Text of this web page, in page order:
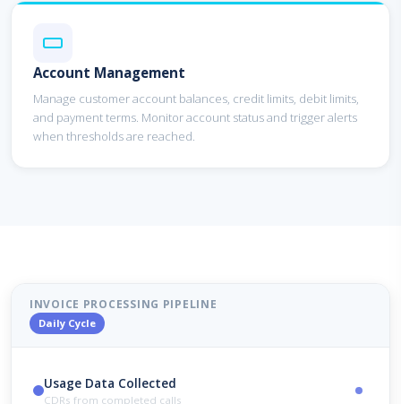
Account Management
Manage customer account balances, credit limits, debit limits,
and payment terms. Monitor account status and trigger alerts
when thresholds are reached.
INVOICE PROCESSING PIPELINE
Daily Cycle
Usage Data Collected
CDRs from completed calls